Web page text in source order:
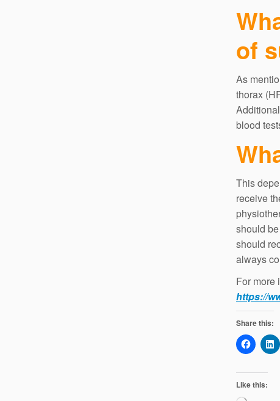
of
As
thorax
blood
This
receive
should
should
always
For more
https://
Share this:
Like this: